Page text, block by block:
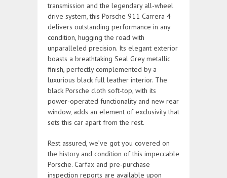
transmission and the legendary all-wheel
drive system, this Porsche 911 Carrera 4
delivers outstanding performance in any
condition, hugging the road with
unparalleled precision. Its elegant exterior
boasts a breathtaking Seal Grey metallic
finish, perfectly complemented by a
luxurious black full leather interior. The
black Porsche cloth soft-top, with its
power-operated functionality and new rear
window, adds an element of exclusivity that
sets this car apart from the rest.
Rest assured, we’ve got you covered on
the history and condition of this impeccable
Porsche. Carfax and pre-purchase
inspection reports are available upon